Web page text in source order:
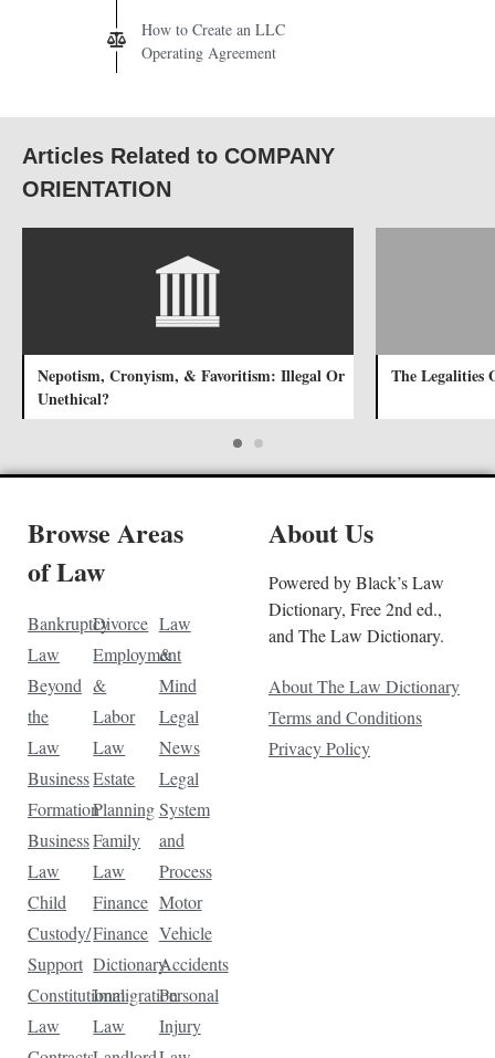
How to Create an LLC
Operating Agreement
Articles Related to COMPANY
ORIENTATION
Nepotism, Cronyism, & Favoritism: Illegal Or
Unethical?
The Legalities
Browse Areas
of Law
Bankruptcy
Law
Beyond
the
Law
Business
Formation
Business
Law
Child
Custody/
Support
Constitutional
Law
Divorce
Employment
&
Labor
Law
Estate
Planning
Family
Law
Finance
Finance
Dictionary
Immigration
Law
Law
&
Mind
Legal
News
Legal
System
and
Process
Motor
Vehicle
Accidents
Personal
Injury
About Us
Powered by Black’s Law
Dictionary, Free 2nd ed.,
and The Law Dictionary.
About The Law Dictionary
Terms and Conditions
Privacy Policy